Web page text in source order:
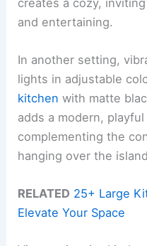
and entertaining.
In another setting,
lights in adjustable
kitchen with matte
adds a modern,
complementing the
hanging over the
RELATED 25+ Large
Elevate Your Space